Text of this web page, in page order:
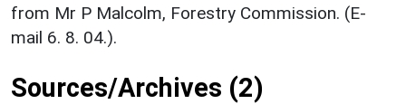
from Mr P Malcolm, Forestry Commission. (E-
mail 6. 8. 04.).
Sources/Archives (2)